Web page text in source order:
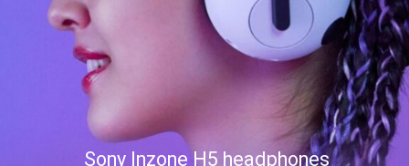
Sony Inzone H5 headphones